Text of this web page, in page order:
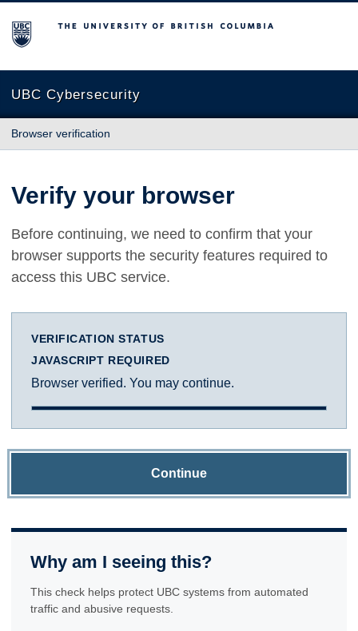
The University of British Columbia
UBC Cybersecurity
Browser verification
Verify your browser
Before continuing, we need to confirm that your
browser supports the security features required to
access this UBC service.
VERIFICATION STATUS
JAVASCRIPT REQUIRED
Browser verified. You may continue.
Continue
Why am I seeing this?
This check helps protect UBC systems from automated
traffic and abusive requests.